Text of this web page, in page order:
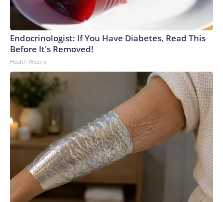
Endocrinologist: If You Have Diabetes, Read This
Before It's Removed!
Health Weekly